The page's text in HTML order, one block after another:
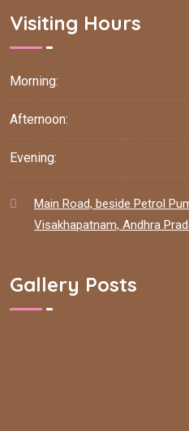
Visiting Hours
Morning:
Afternoon:
Evening:
Main Road, beside Petrol
Visakhapatnam, Andhra
Gallery Posts